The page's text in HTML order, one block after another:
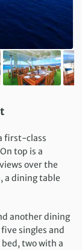
first-class
top is a
over the
a dining table
another dining
singles and
two with a